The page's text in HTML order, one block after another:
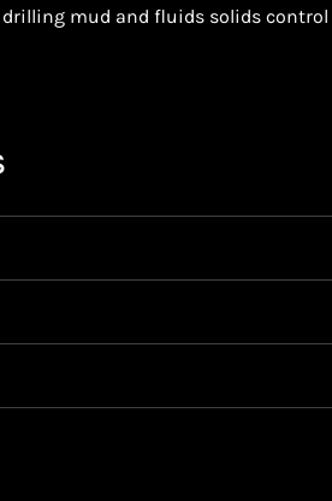
mud and fluids solids control